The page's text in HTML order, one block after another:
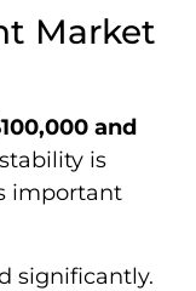
Market
and
is
important
significantly.